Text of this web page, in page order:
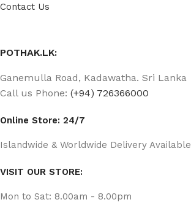
Contact Us
POTHAK.LK:
Ganemulla Road, Kadawatha. Sri Lanka
Call us Phone: (+94) 726366000
Online Store: 24/7
Islandwide & Worldwide Delivery Available
VISIT OUR STORE:
Mon to Sat: 8.00am - 8.00pm